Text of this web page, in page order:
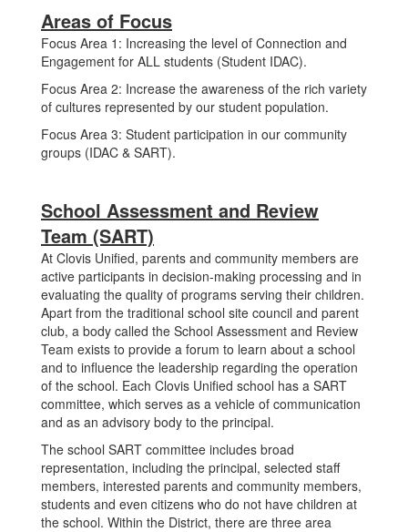
Areas of Focus
Focus Area 1: Increasing the level of Connection and
Engagement for ALL students (Student IDAC).
Focus Area 2: Increase the awareness of the rich variety
of cultures represented by our student population.
Focus Area 3: Student participation in our community
groups (IDAC & SART).
School Assessment and Review
Team (SART)
At Clovis Unified, parents and community members are
active participants in decision-making processing and in
evaluating the quality of programs serving their children.
Apart from the traditional school site council and parent
club, a body called the School Assessment and Review
Team exists to provide a forum to learn about a school
and to influence the leadership regarding the operation
of the school. Each Clovis Unified school has a SART
committee, which serves as a vehicle of communication
and as an advisory body to the principal.
The school SART committee includes broad
representation, including the principal, selected staff
members, interested parents and community members,
students and even citizens who do not have children at
the school. Within the District, there are three area